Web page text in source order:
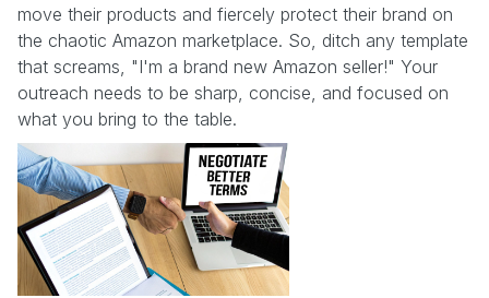
move their products and fiercely protect their brand on
the chaotic Amazon marketplace. So, ditch any template
that screams, "I'm a brand new Amazon seller!" Your
outreach needs to be sharp, concise, and focused on
what you bring to the table.